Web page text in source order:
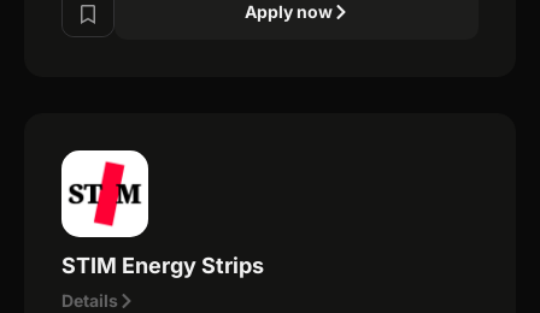
Apply now
STIM Energy Strips
Details